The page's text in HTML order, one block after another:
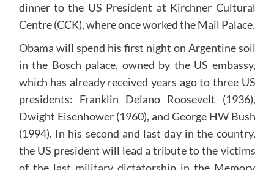
dinner to the US President at Kirchner Cultural
Centre (CCK), where once worked the Mail Palace.
Obama will spend his first night on Argentine soil
in the Bosch palace, owned by the US embassy,
which has already received years ago to three US
presidents: Franklin Delano Roosevelt (1936),
Dwight Eisenhower (1960), and George HW Bush
(1994). In his second and last day in the country,
the US president will lead a tribute to the victims